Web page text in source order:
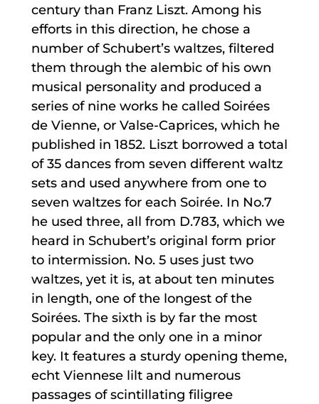
century than Franz Liszt. Among his
efforts in this direction, he chose a
number of Schubert’s waltzes, filtered
them through the alembic of his own
musical personality and produced a
series of nine works he called Soirées
de Vienne, or Valse-Caprices, which he
published in 1852. Liszt borrowed a total
of 35 dances from seven different waltz
sets and used anywhere from one to
seven waltzes for each Soirée. In No.7
he used three, all from D.783, which we
heard in Schubert’s original form prior
to intermission. No. 5 uses just two
waltzes, yet it is, at about ten minutes
in length, one of the longest of the
Soirées. The sixth is by far the most
popular and the only one in a minor
key. It features a sturdy opening theme,
echt Viennese lilt and numerous
passages of scintillating filigree